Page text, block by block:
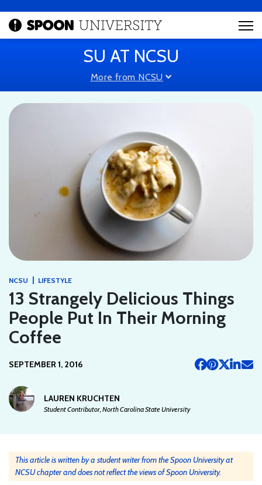
SU AT NCSU
More from NCSU
NCSU | LIFESTYLE
13 Strangely Delicious Things
People Put In Their Morning
Coffee
SEPTEMBER 1, 2016
LAUREN KRUCHTEN
Student Contributor, North Carolina State University
This article is written by a student writer from the Spoon University at
NCSU chapter and does not reflect the views of Spoon University.